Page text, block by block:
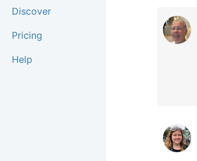
Discover
Pricing
Help